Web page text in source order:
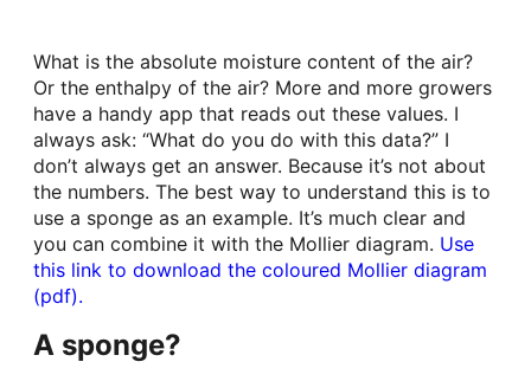
What is the absolute moisture content of the air?
Or the enthalpy of the air? More and more growers
have a handy app that reads out these values. I
always ask: “What do you do with this data?” I
don’t always get an answer. Because it’s not about
the numbers. The best way to understand this is to
use a sponge as an example. It’s much clear and
you can combine it with the Mollier diagram. Use
this link to download the coloured Mollier diagram
(pdf).
A sponge?